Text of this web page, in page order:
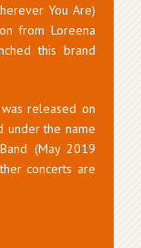
You Are)
from Loreena
this brand
released on
under the name
(May 2019
concerts are